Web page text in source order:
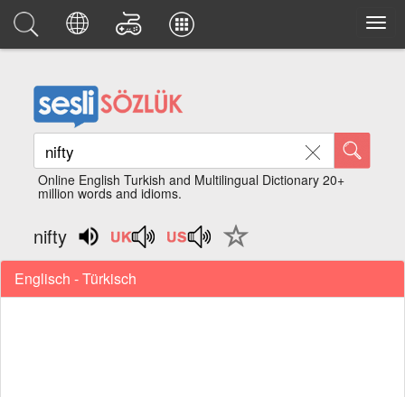
Online English Turkish and Multilingual Dictionary 20+
million words and idioms.
nifty
Englisch - Türkisch